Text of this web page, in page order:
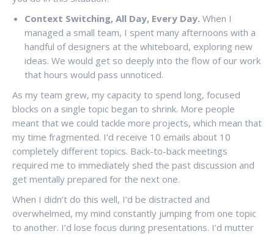
Context Switching, All Day, Every Day. When I
managed a small team, I spent many afternoons with a
handful of designers at the whiteboard, exploring new
ideas. We would get so deeply into the flow of our work
that hours would pass unnoticed.
As my team grew, my capacity to spend long, focused
blocks on a single topic began to shrink. More people
meant that we could tackle more projects, which mean that
my time fragmented. I’d receive 10 emails about 10
completely different topics. Back-to-back meetings
required me to immediately shed the past discussion and
get mentally prepared for the next one.
When I didn’t do this well, I’d be distracted and
overwhelmed, my mind constantly jumping from one topic
to another. I’d lose focus during presentations. I’d mutter